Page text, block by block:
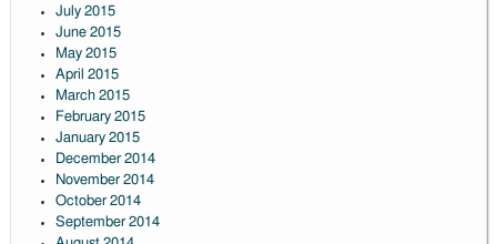
July 2015
June 2015
May 2015
April 2015
March 2015
February 2015
January 2015
December 2014
November 2014
October 2014
September 2014